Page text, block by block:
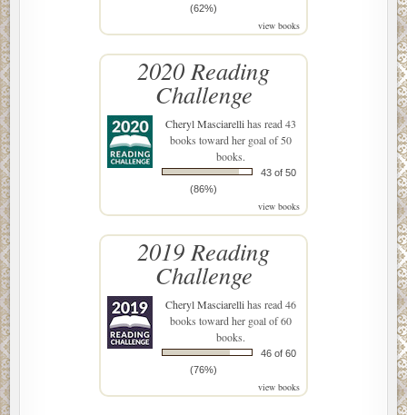
(62%)
view books
2020 Reading
Challenge
Cheryl Masciarellihas read 43
books toward her goal of 50
books.
43 of 50
(86%)
view books
2019 Reading
Challenge
Cheryl Masciarellihas read 46
books toward her goal of 60
books.
46 of 60
(76%)
view books